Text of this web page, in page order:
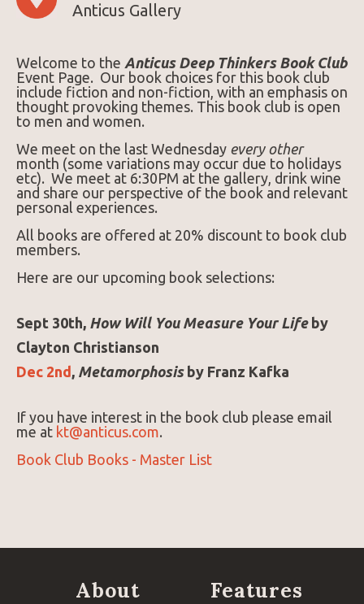
Anticus Gallery
Welcome to the Anticus Deep Thinkers Book Club
Event Page. Our book choices for this book club
include fiction and non-fiction, with an emphasis on
thought provoking themes. This book club is open
to men and women.
We meet on the last Wednesday every other
month (some variations may occur due to holidays
etc). We meet at 6:30PM at the gallery, drink wine
and share our perspective of the book and relevant
personal experiences.
All books are offered at 20% discount to book club
members.
Here are our upcoming book selections:
Sept 30th, How Will You Measure Your Lifeby
Clayton Christianson
Dec 2nd , Metamorphosisby Franz Kafka
If you have interest in the book club please email
me at kt@anticus.com.
Book Club Books - Master List
About Features